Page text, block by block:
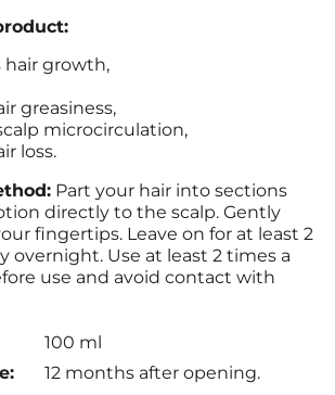
growth,
greasiness,
microcirculation,
loss.
Part your hair into sections
directly to the scalp. Gently
fingertips. Leave on for at least 2
overnight. Use at least 2 times a
use and avoid contact with
100 ml
12 months after opening.